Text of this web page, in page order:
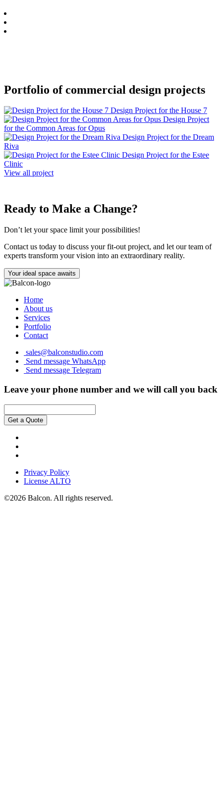
Portfolio of commercial design projects
Design Project for the House 7
Design Project
for the Common Areas for Opus
Design Project for the Dream
Riva
Design Project for the Estee
Clinic
View all project
Ready to Make a Change?
Don’t let your space limit your possibilities!
Contact us today to discuss your fit-out project, and let our team of
experts transform your vision into an extraordinary reality.
Your ideal space awaits
Home
About us
Services
Portfolio
Contact
sales@balconstudio.com
Send message WhatsApp
Send message Telegram
Leave your phone number and we will call you back
Get a Quote
Privacy Policy
License ALTO
©2026 Balcon. All rights reserved.